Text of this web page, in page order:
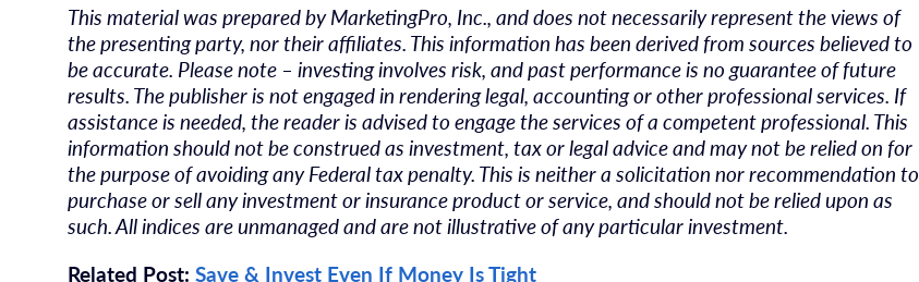
This material was prepared by MarketingPro, Inc., and does not necessarily represent the views of
the presenting party, nor their affiliates. This information has been derived from sources believed to
be accurate. Please note – investing involves risk, and past performance is no guarantee of future
results. The publisher is not engaged in rendering legal, accounting or other professional services. If
assistance is needed, the reader is advised to engage the services of a competent professional. This
information should not be construed as investment, tax or legal advice and may not be relied on for
the purpose of avoiding any Federal tax penalty. This is neither a solicitation nor recommendation to
purchase or sell any investment or insurance product or service, and should not be relied upon as
such. All indices are unmanaged and are not illustrative of any particular investment.
Related Post: Save & Invest Even If Money Is Tight